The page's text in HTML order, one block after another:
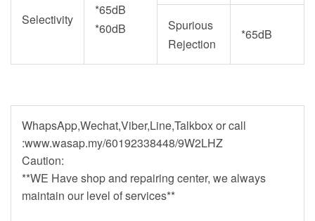
Selectivity
*65dB
*60dB
Spurious
Rejection
*65dB
WhapsApp,Wechat,Viber,Line,Talkbox or call
:www.wasap.my/60192338448/9W2LHZ
Caution:
**WE Have shop and repairing center, we always
maintain our level of services**